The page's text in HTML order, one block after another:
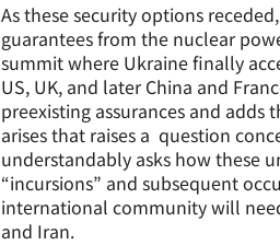
As these security options
guarantees from the nuclear
summit where Ukraine finally
US, UK, and later China and
preexisting assurances and
arises that raises a question
understandably asks how these
“incursions” and subsequent
international community will
and Iran.